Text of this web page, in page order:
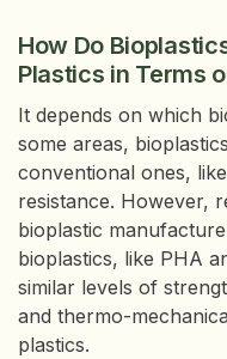
How Do
Plastics in Terms
It depends on which
some areas,
conventional ones,
resistance. However,
bioplastic
bioplastics, like PHA
similar levels of
and thermo-
plastics.